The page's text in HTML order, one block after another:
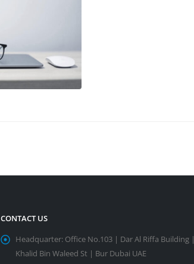
CONTACT US
Headquarter: Office No.103 | Dar Al Riffa Building |
Khalid Bin Waleed St | Bur Dubai UAE